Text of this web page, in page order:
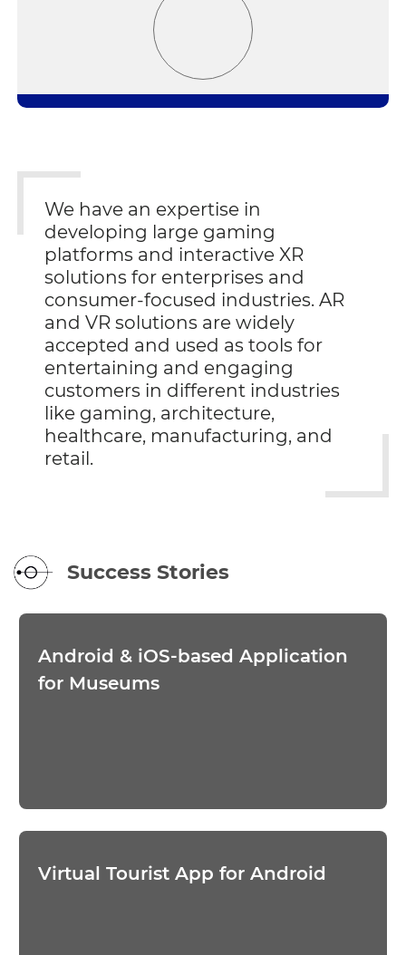
We have an expertise in
developing large gaming
platforms and interactive XR
solutions for enterprises and
consumer-focused industries. AR
and VR solutions are widely
accepted and used as tools for
entertaining and engaging
customers in different industries
like gaming, architecture,
healthcare, manufacturing, and
retail.
Success Stories
Android & iOS-based Application
for Museums
Virtual Tourist App for Android